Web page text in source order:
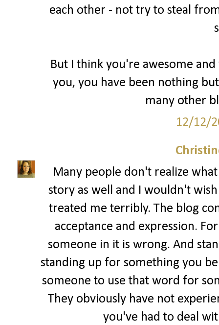
each other - not try to steal
But I think you're awesome
you, you have been nothing
many other
12/12/
Many people don't realize
story as well and I wouldn't
treated me terribly. The blog
acceptance and expression.
someone in it is wrong. And
standing up for something you
someone to use that word for
They obviously have not
you've had to deal